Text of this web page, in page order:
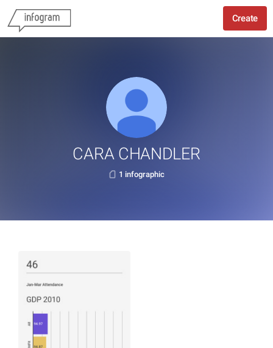
Create
CARA CHANDLER
1 infographic